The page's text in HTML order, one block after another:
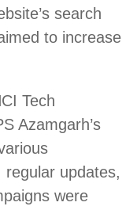
search
to increase
Tech
Azamgarh’s
updates,
were